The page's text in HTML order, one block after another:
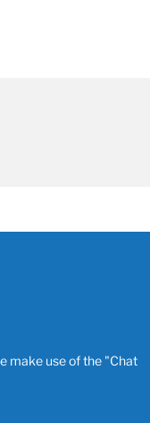
make use of the "Chat